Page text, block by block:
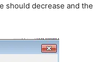
should decrease and the